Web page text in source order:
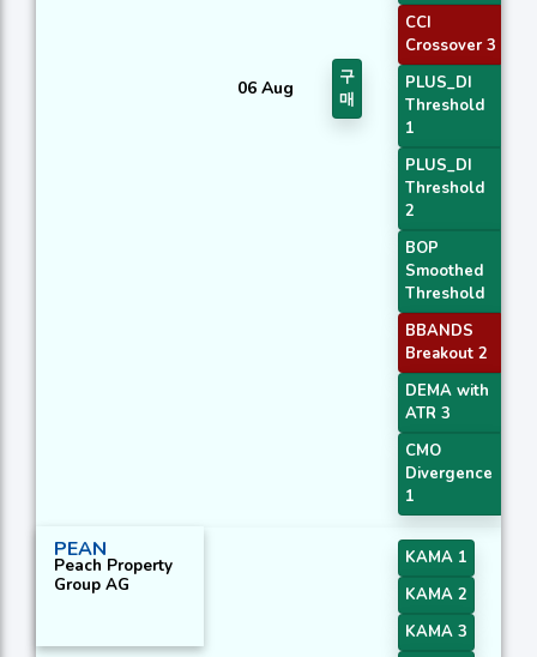
06 Aug
구
매
CCI
Crossover 3
PLUS_DI
Threshold
1
PLUS_DI
Threshold
2
BOP
Smoothed
Threshold
BBANDS
Breakout 2
DEMA with
ATR 3
CMO
Divergence
1
PEAN
Peach Property
Group AG
KAMA 1
KAMA 2
KAMA 3